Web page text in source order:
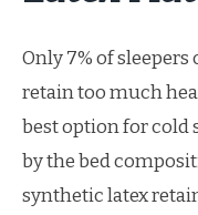
Only 7% of
retain too much
best option for cold
by the bed
synthetic latex